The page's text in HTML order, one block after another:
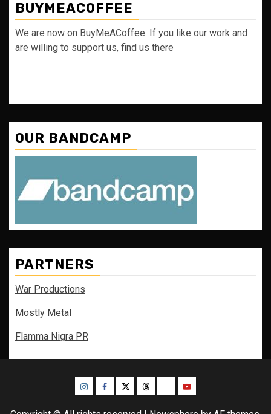
BUYMEACOFFEE
We are now on BuyMeACoffee. If you like our work and
are willing to support us, find us there
OUR BANDCAMP
PARTNERS
War Productions
Mostly Metal
Flamma Nigra PR
InstagramFacebook
TwitterThreadsBlueskyYoutube